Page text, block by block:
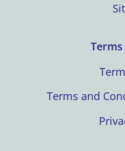
Terms and